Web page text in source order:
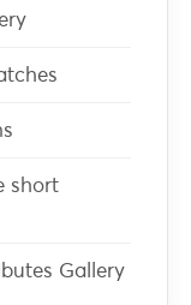
short
Gallery